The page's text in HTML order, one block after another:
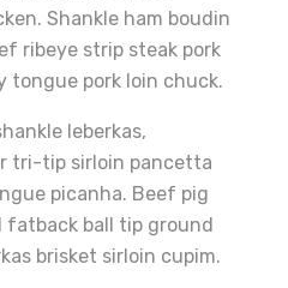
Shankle ham boudin
ribeye strip steak pork
tongue pork loin chuck.
leberkas,
tri-tip sirloin pancetta
picanha. Beef pig
ball tip ground
brisket sirloin cupim.